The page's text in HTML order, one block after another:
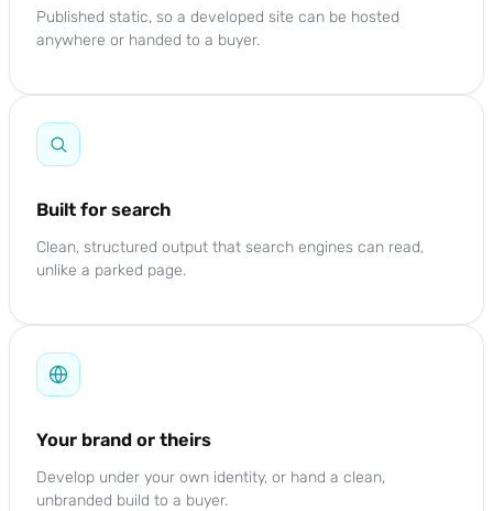
Published static, so a developed site can be hosted
anywhere or handed to a buyer.
Built for search
Clean, structured output that search engines can read,
unlike a parked page.
Your brand or theirs
Develop under your own identity, or hand a clean,
unbranded build to a buyer.